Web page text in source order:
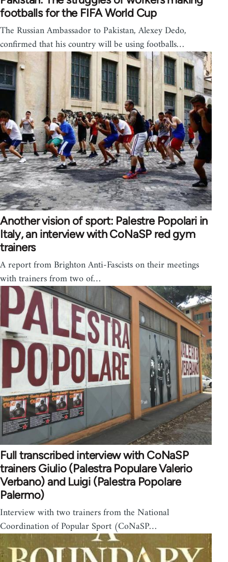
footballs for the FIFA World Cup
The Russian Ambassador to Pakistan, Alexey Dedo,
confirmed that his country will be using footballs…
Another vision of sport: Palestre Popolari in
Italy, an interview with CoNaSP red gym
trainers
A report from Brighton Anti-Fascists on their meetings
with trainers from two of…
Full transcribed interview with CoNaSP
trainers Giulio (Palestra Populare Valerio
Verbano) and Luigi (Palestra Popolare
Palermo)
Interview with two trainers from the National
Coordination of Popular Sport (CoNaSP…